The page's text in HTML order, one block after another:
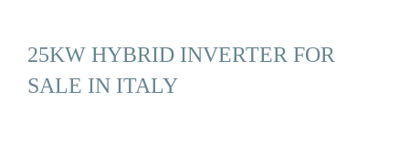
25KW HYBRID INVERTER FOR
SALE IN ITALY